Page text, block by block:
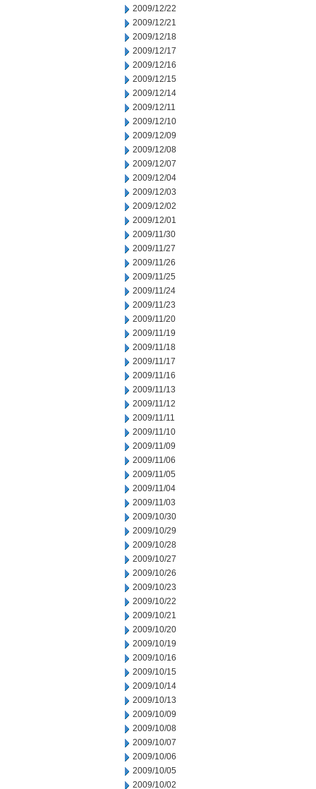
2009/12/22
2009/12/21
2009/12/18
2009/12/17
2009/12/16
2009/12/15
2009/12/14
2009/12/11
2009/12/10
2009/12/09
2009/12/08
2009/12/07
2009/12/04
2009/12/03
2009/12/02
2009/12/01
2009/11/30
2009/11/27
2009/11/26
2009/11/25
2009/11/24
2009/11/23
2009/11/20
2009/11/19
2009/11/18
2009/11/17
2009/11/16
2009/11/13
2009/11/12
2009/11/11
2009/11/10
2009/11/09
2009/11/06
2009/11/05
2009/11/04
2009/11/03
2009/10/30
2009/10/29
2009/10/28
2009/10/27
2009/10/26
2009/10/23
2009/10/22
2009/10/21
2009/10/20
2009/10/19
2009/10/16
2009/10/15
2009/10/14
2009/10/13
2009/10/09
2009/10/08
2009/10/07
2009/10/06
2009/10/05
2009/10/02